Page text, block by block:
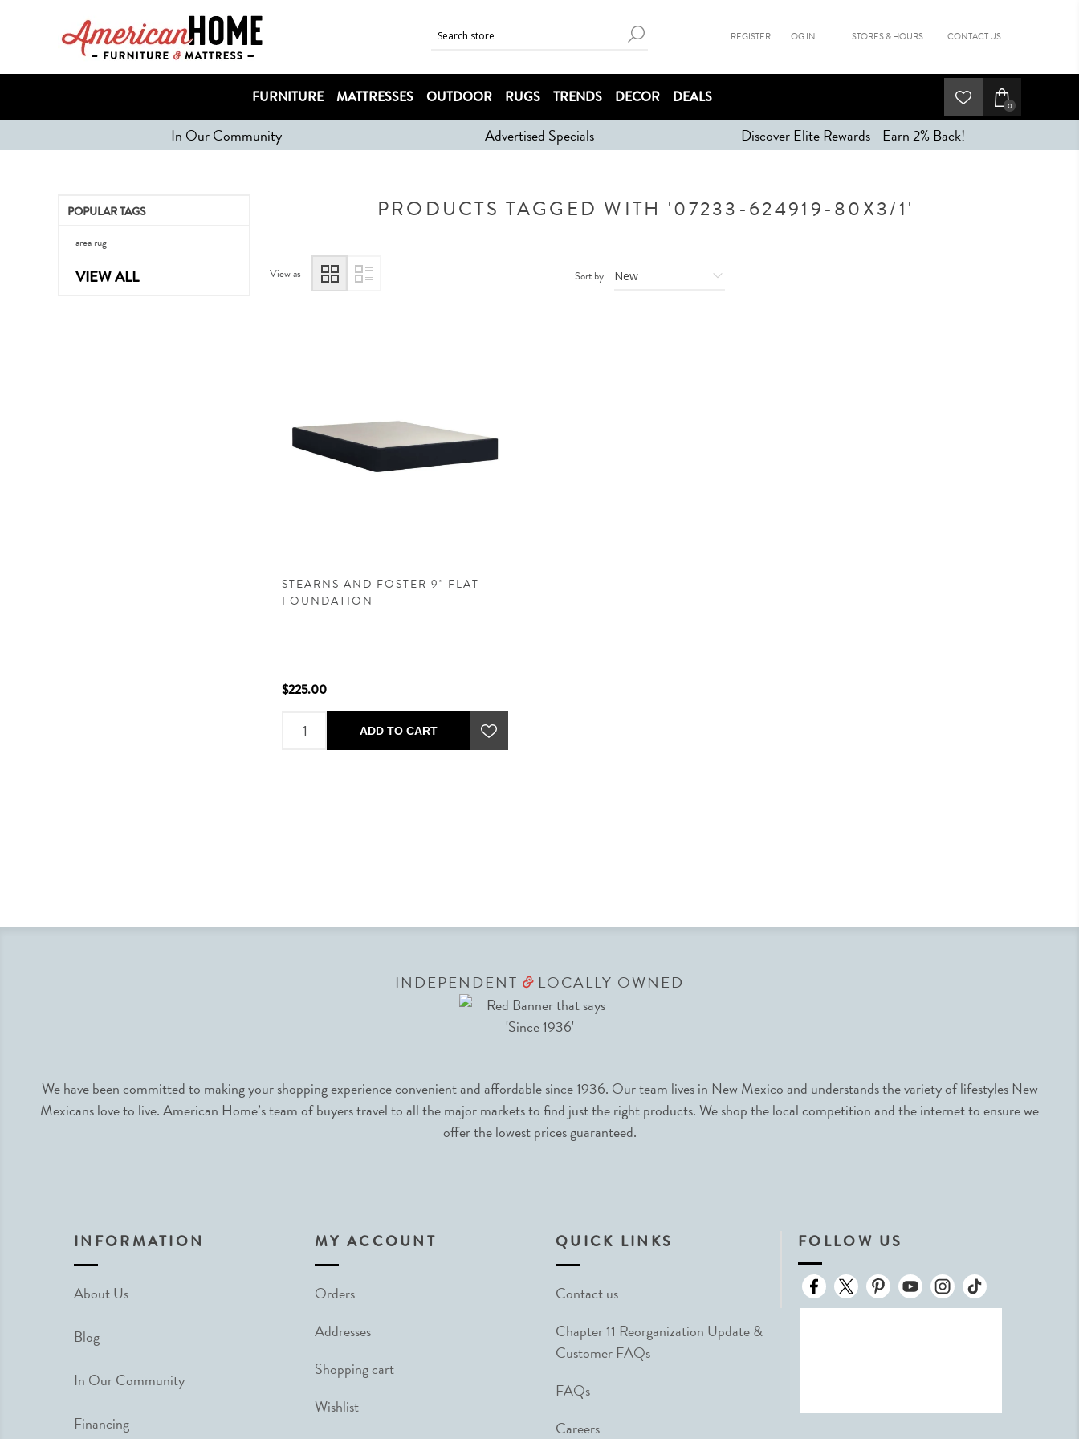
REGISTER LOG IN STORES & HOURS CONTACT US
FURNITURE MATTRESSES OUTDOOR RUGS TRENDS DECOR DEALS 0
In Our Community Advertised Specials Discover Elite Rewards - Earn 2% Back!
PRODUCTS TAGGED WITH '07233-624919-80X3/1'
View as Sort by
STEARNS AND FOSTER 9" FLAT
FOUNDATION
$225.00
ADD TO CART
POPULAR TAGS
area rug
VIEW ALL
INDEPENDENT &LOCALLY OWNED
We have been committed to making your shopping experience convenient and affordable since 1936. Our team lives in New Mexico and understands the variety of lifestyles New
Mexicans love to live. American Home’s team of buyers travel to all the major markets to find just the right products. We shop the local competition and the internet to ensure we
offer the lowest prices guaranteed.
INFORMATION
About Us
Blog
In Our Community
Financing
MY ACCOUNT
Orders
Addresses
Shopping cart
Wishlist
QUICK LINKS
Contact us
Chapter 11 Reorganization Update &
Customer FAQs
FAQs
Careers
FOLLOW US